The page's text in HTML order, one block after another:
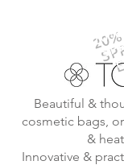
Beautiful &
cosmetic bags,
&
Innovative &